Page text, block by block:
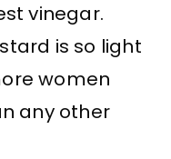
vinegar.
is so light
women
any other